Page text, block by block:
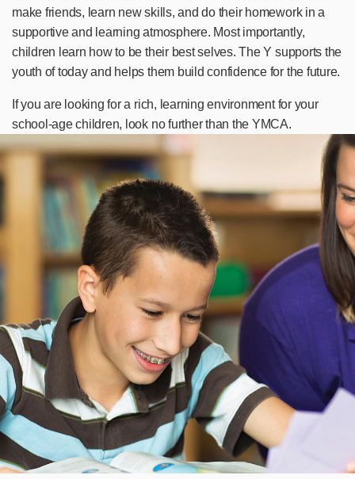
make friends, learn new skills, and do their homework in a
supportive and learning atmosphere. Most importantly,
children learn how to be their best selves. The Y supports the
youth of today and helps them build confidence for the future.
If you are looking for a rich, learning environment for your
school-age children, look no further than the YMCA.